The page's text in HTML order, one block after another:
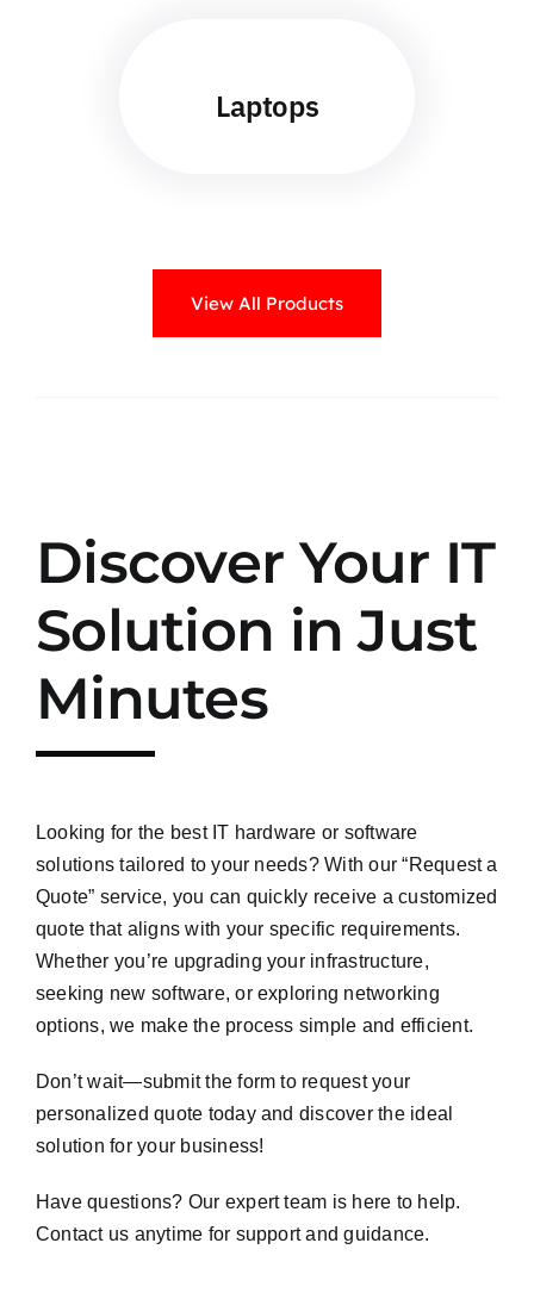
Laptops
View All Products
Discover Your IT
Solution in Just
Minutes
Looking for the best IT hardware or software
solutions tailored to your needs? With our “Request a
Quote” service, you can quickly receive a customized
quote that aligns with your specific requirements.
Whether you’re upgrading your infrastructure,
seeking new software, or exploring networking
options, we make the process simple and efficient.
Don’t wait—submit the form to request your
personalized quote today and discover the ideal
solution for your business!
Have questions? Our expert team is here to help.
Contact us anytime for support and guidance.